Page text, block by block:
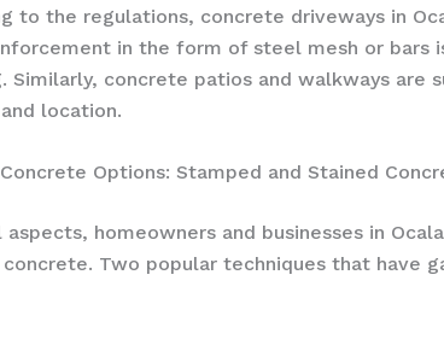
to the regulations, concrete driveways in
in the form of steel mesh or bars
Similarly, concrete patios and walkways
location.
Options: Stamped and Stained
homeowners and businesses in
Two popular techniques that have